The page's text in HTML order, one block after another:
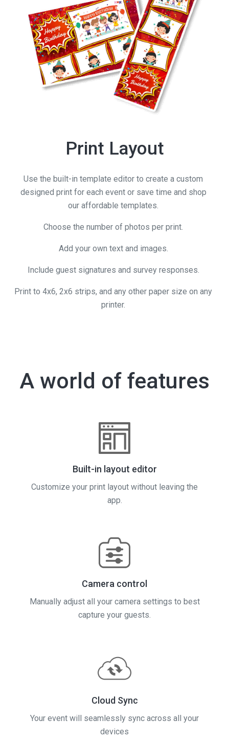
Print Layout
Use the built-in template editor to create a custom
designed print for each event or save time and shop
our affordable templates.
Choose the number of photos per print.
Add your own text and images.
Include guest signatures and survey responses.
Print to 4x6, 2x6 strips, and any other paper size on any
printer.
A world of features
Built-in layout editor
Customize your print layout without leaving the
app.
Camera control
Manually adjust all your camera settings to best
capture your guests.
Cloud Sync
Your event will seamlessly sync across all your
devices